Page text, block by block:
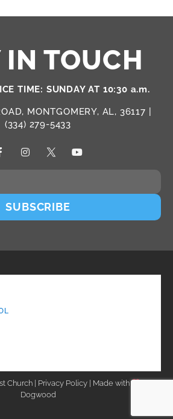
IN TOUCH
TIME: SUNDAY AT 10:30 a.m.
MONTGOMERY, AL, 36117 |
(334) 279-5433
SUBSCRIBE
Church | Privacy Policy | Made with
Dogwood